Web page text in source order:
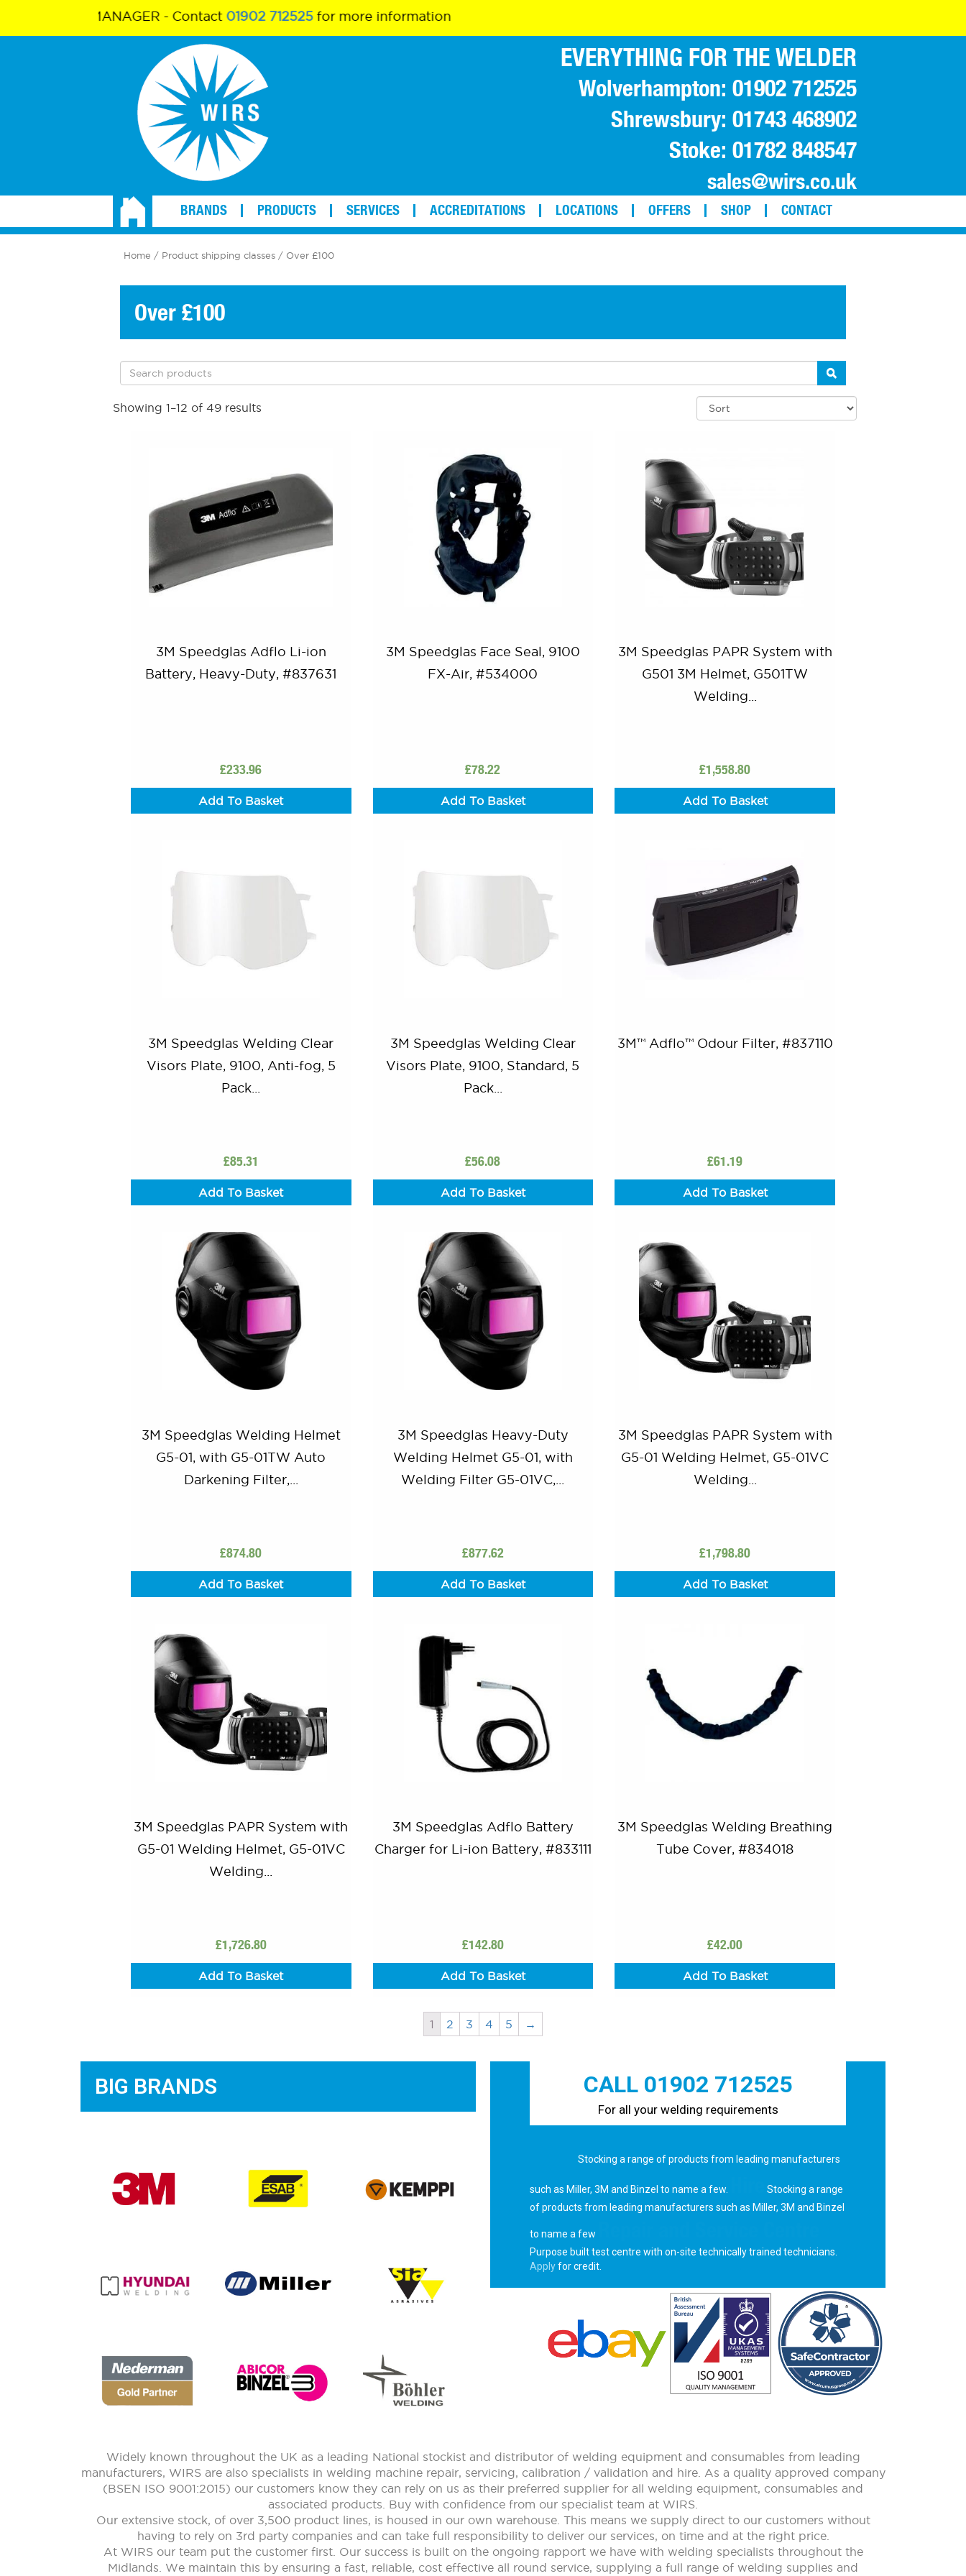
MANAGER - Contact01902 712525 for more information
EVERYTHING FOR THE WELDER
Wolverhampton: 01902 712525
Shrewsbury: 01743 468902
Stoke: 01782 848547
sales@wirs.co.uk
BRANDS PRODUCTS SERVICES ACCREDITATIONS LOCATIONS OFFERS SHOP CONTACT
Home / Product shipping classes / Over £100
Over £100
Showing 1–12 of 49 results
3M Speedglas Adflo Li-ion
Battery, Heavy-Duty, #837631
£233.96
Add To Basket
3M Speedglas Face Seal, 9100
FX-Air, #534000
£78.22
Add To Basket
3M Speedglas PAPR System with
G501 3M Helmet, G501TW
Welding...
£1,558.80
Add To Basket
3M Speedglas Welding Clear
Visors Plate, 9100, Anti-fog, 5
Pack...
£85.31
Add To Basket
3M Speedglas Welding Clear
Visors Plate, 9100, Standard, 5
Pack...
£56.08
Add To Basket
3M™ Adflo™ Odour Filter, #837110
£61.19
Add To Basket
3M Speedglas Welding Helmet
G5-01, with G5-01TW Auto
Darkening Filter,...
£874.80
Add To Basket
3M Speedglas Heavy-Duty
Welding Helmet G5-01, with
Welding Filter G5-01VC,...
£877.62
Add To Basket
3M Speedglas PAPR System with
G5-01 Welding Helmet, G5-01VC
Welding...
£1,798.80
Add To Basket
3M Speedglas PAPR System with
G5-01 Welding Helmet, G5-01VC
Welding...
£1,726.80
Add To Basket
3M Speedglas Adflo Battery
Charger for Li-ion Battery, #833111
£142.80
Add To Basket
3M Speedglas Welding Breathing
Tube Cover, #834018
£42.00
Add To Basket
1 2 3 4 5 →
BIG BRANDS CALL 01902 712525
For all your welding requirements
Stocking a range of products from leading manufacturers
such as Miller, 3M and Binzel to name a few.
Stocking a range
of products from leading manufacturers such as Miller, 3M and Binzel
to name a few
Purpose built test centre with on-site technically trained technicians.
Applyfor credit.
Widely known throughout the UK as a leading National stockist and distributor of welding equipment and consumables from leading
manufacturers, WIRS are also specialists in welding machine repair, servicing, calibration / validation and hire. As a quality approved company
(BSEN ISO 9001:2015) our customers know they can rely on us as their preferred supplier for all welding equipment, consumables and
associated products. Buy with confidence from our specialist team at WIRS.
Our extensive stock, of over 3,500 product lines, is housed in our own warehouse. This means we supply direct to our customers without
having to rely on 3rd party companies and can take full responsibility to deliver our services, on time and at the right price.
At WIRS our team put the customer first. Our success is built on the ongoing rapport we have with welding specialists throughout the
Midlands. We maintain this by ensuring a fast, reliable, cost effective all round service, supplying a full range of welding supplies and